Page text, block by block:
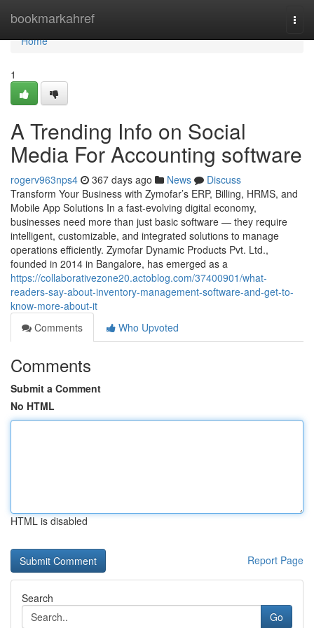
bookmarkahref
Home
Home
1
A Trending Info on Social
Media For Accounting software
rogerv963nps4 367 days ago News
Discuss
Transform Your Business with Zymofar’s ERP, Billing, HRMS, and
Mobile App Solutions In a fast-evolving digital economy,
businesses need more than just basic software — they require
intelligent, customizable, and integrated solutions to manage
operations efficiently. Zymofar Dynamic Products Pvt. Ltd.,
founded in 2014 in Bangalore, has emerged as a
https://collaborativezone20.actoblog.com/37400901/what-
readers-say-about-inventory-management-software-and-get-to-
know-more-about-it
Comments
Who Upvoted
Comments
Submit a Comment
No HTML
HTML is disabled
Report Page
Search
Go